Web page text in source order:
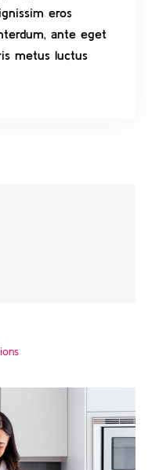
eros
ante eget
metus luctus